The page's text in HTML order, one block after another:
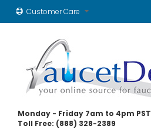
Customer Care
Monday - Friday 7am to 4pm PST
Toll Free: (888) 328-2389